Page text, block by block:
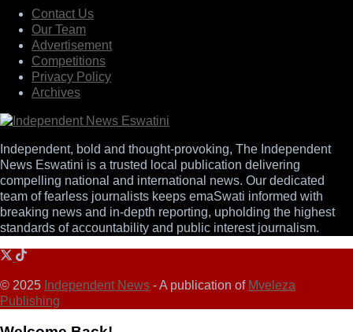
Contact Us
Our Team
Advertisement
Competitions
Privacy Policy
Archives
Independent, bold and thought-provoking, The Independent
News Eswatini is a trusted local publication delivering
compelling national and international news. Our dedicated
team of fearless journalists keeps emaSwati informed with
breaking news and in-depth reporting, upholding the highest
standards of accountability and public interest journalism.
© 2025 Independent News - A publication of Mveleza
Publishing